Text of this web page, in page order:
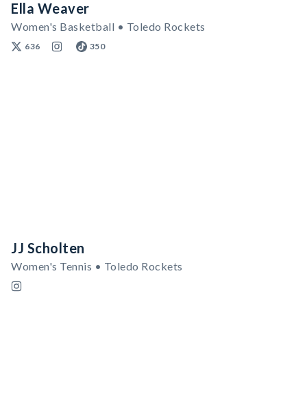
Ella Weaver
Women's Basketball • Toledo Rockets
636 350
JJ Scholten
Women's Tennis • Toledo Rockets